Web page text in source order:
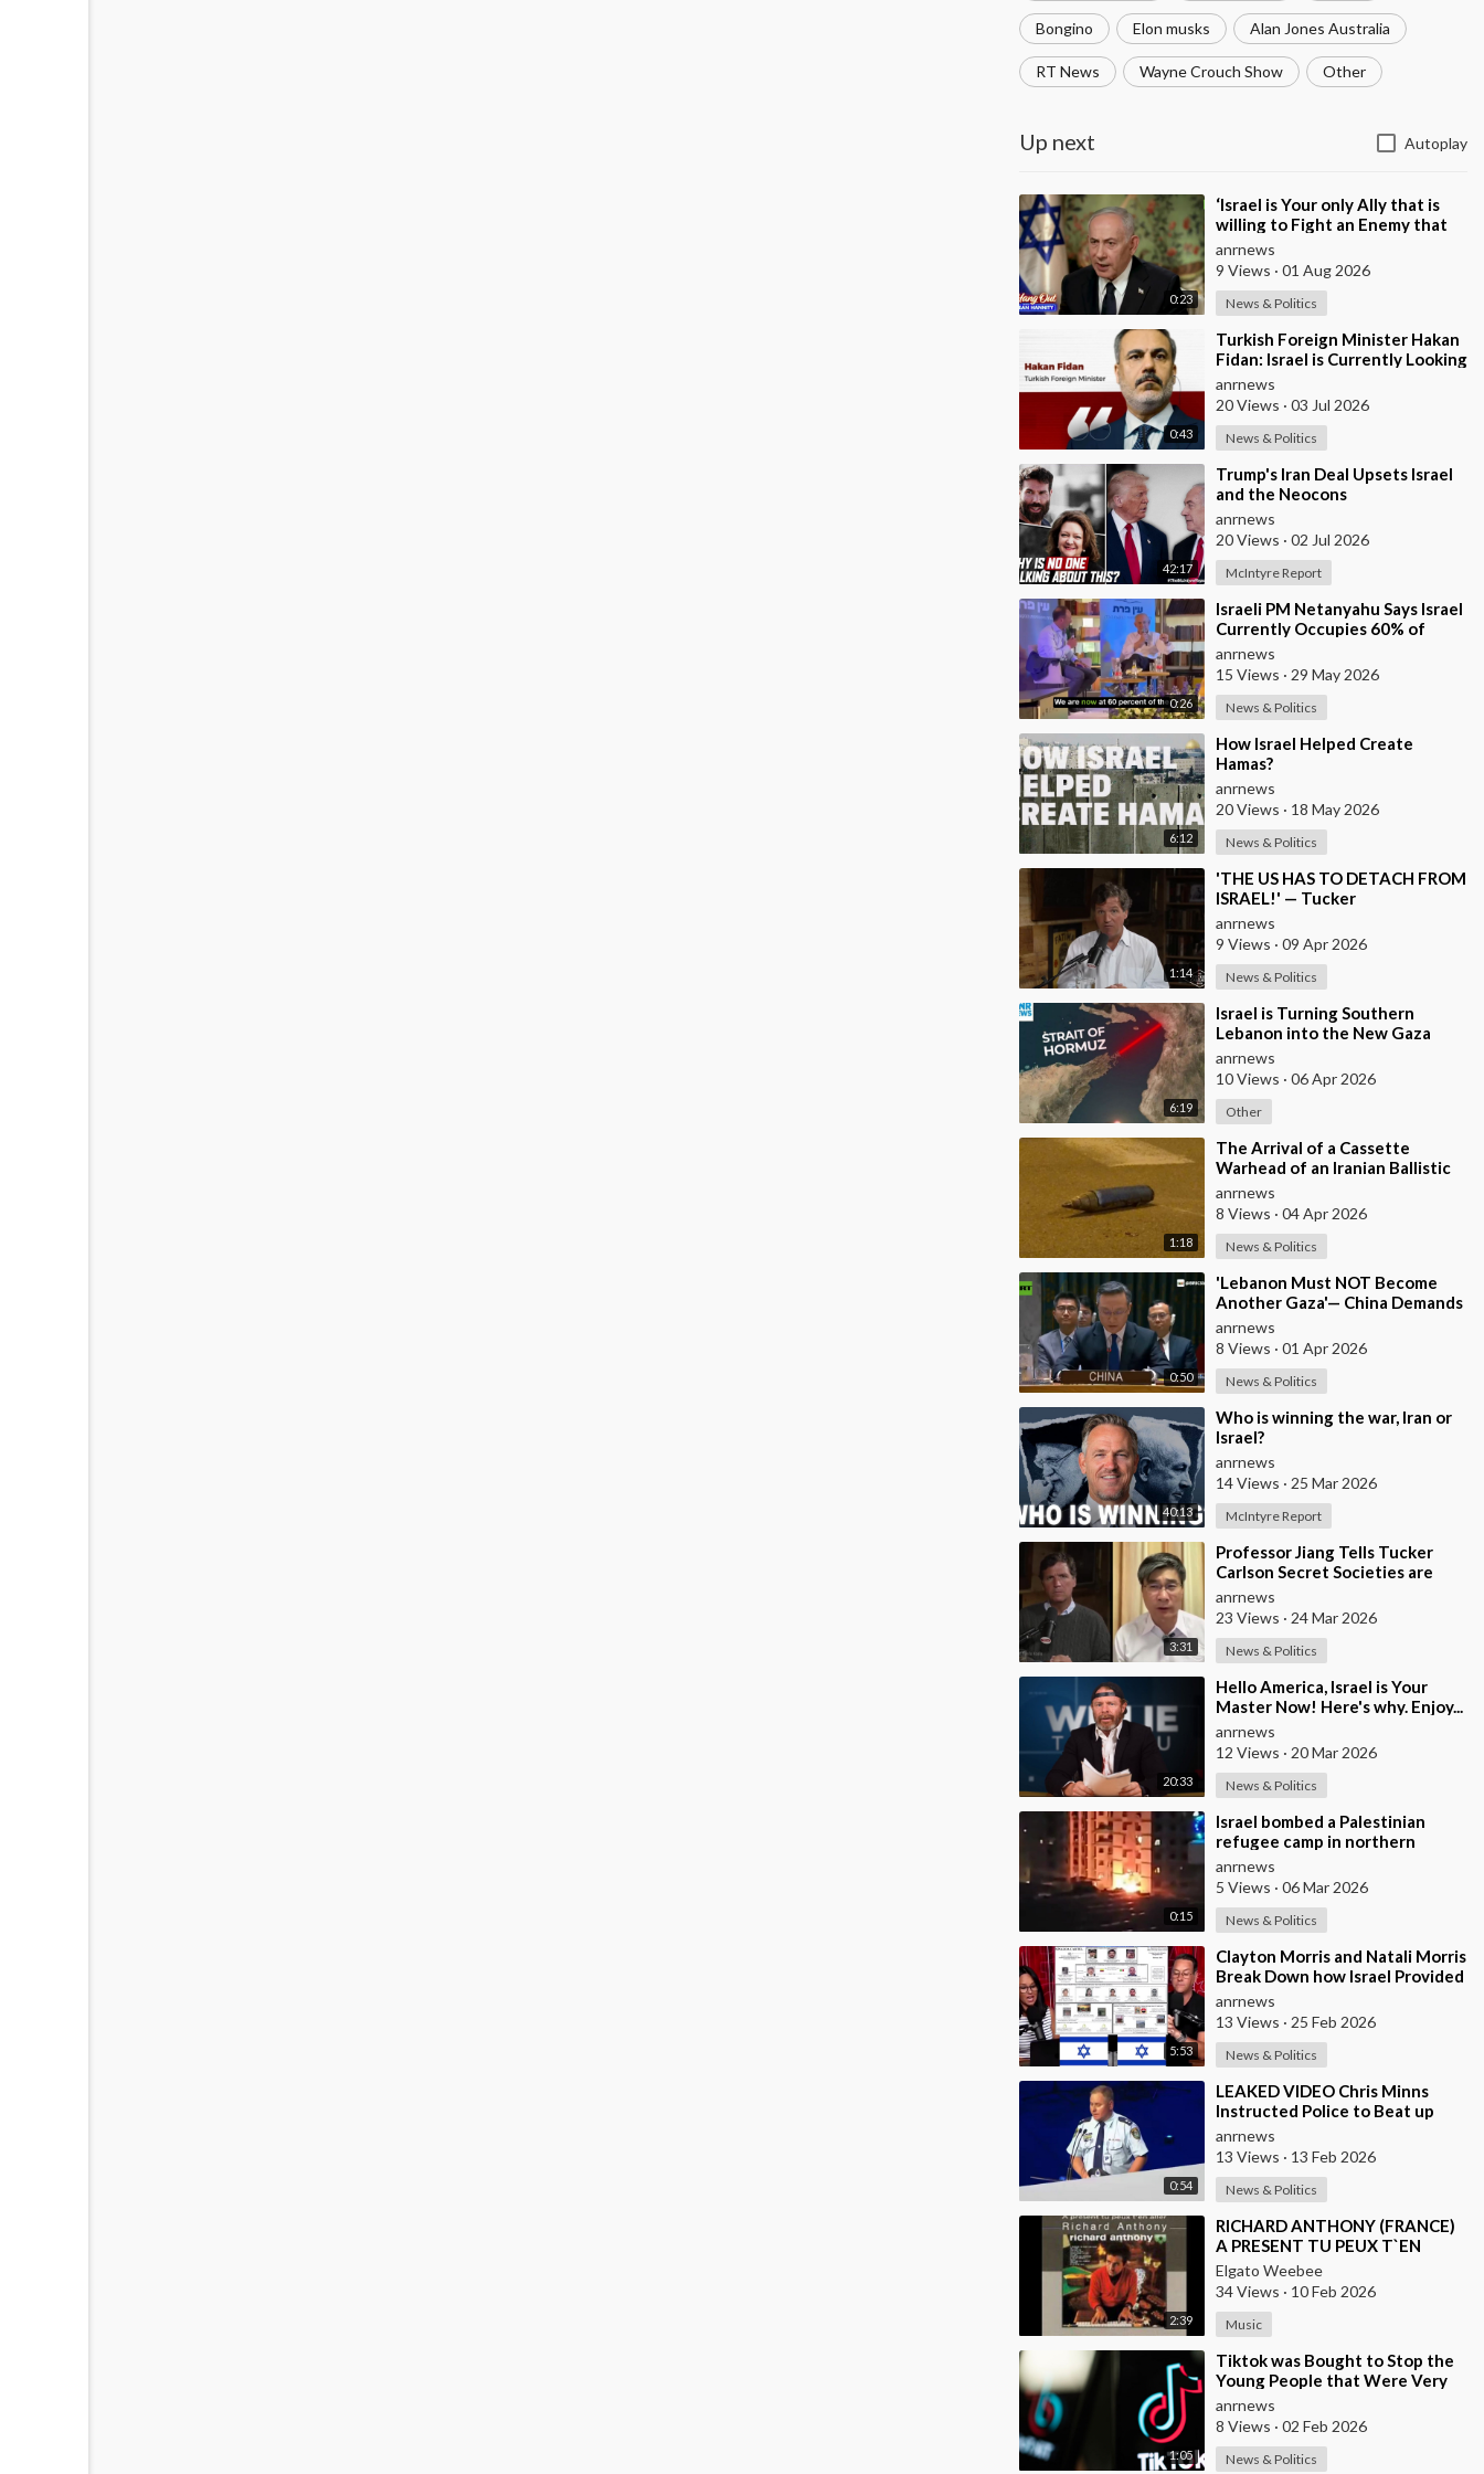
Bongino Elon musks Alan Jones Australia
RT News Wayne Crouch Show Other
Up next Autoplay
0:23
⁣‘Israel is Your only Ally that is
willing to Fight an Enemy that
Chants Death to America and
that is
anrnews
9 Views · 01 Aug 2026
News & Politics
0:43
⁣Turkish Foreign Minister Hakan
Fidan: Israel is Currently Looking
for a New Enemy
anrnews
20 Views · 03 Jul 2026
News & Politics
42:17
⁣Trump's Iran Deal Upsets Israel
and the Neocons
anrnews
20 Views · 02 Jul 2026
McIntyre Report
0:26
⁣Israeli PM Netanyahu Says Israel
Currently Occupies 60% of
Gaza and has Instructed the
Army to Expan
anrnews
15 Views · 29 May 2026
News & Politics
6:12
⁣How Israel Helped Create
Hamas?
anrnews
20 Views · 18 May 2026
News & Politics
1:14
⁣'THE US HAS TO DETACH FROM
ISRAEL!' — Tucker
anrnews
9 Views · 09 Apr 2026
News & Politics
6:19
⁣Israel is Turning Southern
Lebanon into the New Gaza
anrnews
10 Views · 06 Apr 2026
Other
1:18
⁣The Arrival of a Cassette
Warhead of an Iranian Ballistic
Missile Over Central Israel
anrnews
8 Views · 04 Apr 2026
News & Politics
0:50
⁣'Lebanon Must NOT Become
Another Gaza'— China Demands
Israel Withdraw from Lebanon
anrnews
8 Views · 01 Apr 2026
News & Politics
40:13
⁣Who is winning the war, Iran or
Israel?
anrnews
14 Views · 25 Mar 2026
McIntyre Report
3:31
⁣Professor Jiang Tells Tucker
Carlson Secret Societies are
Scripting the End of the World
with the Ir
anrnews
23 Views · 24 Mar 2026
News & Politics
20:33
⁣Hello America, Israel is Your
Master Now! Here's why. Enjoy...
anrnews
12 Views · 20 Mar 2026
News & Politics
0:15
⁣Israel bombed a Palestinian
refugee camp in northern
Lebanon
anrnews
5 Views · 06 Mar 2026
News & Politics
5:53
⁣Clayton Morris and Natali Morris
Break Down how Israel Provided
the Mexican Cartels
anrnews
13 Views · 25 Feb 2026
News & Politics
0:54
⁣LEAKED VIDEO Chris Minns
Instructed Police to Beat up
Australians to “Clear a Path” for
7,000 Israel
anrnews
13 Views · 13 Feb 2026
News & Politics
2:39
⁣RICHARD ANTHONY (FRANCE)
A PRESENT TU PEUX T`EN
ALLER
Elgato Weebee
34 Views · 10 Feb 2026
Music
1:05
⁣Tiktok was Bought to Stop the
Young People that Were Very
Critical of a Genocide by Israel
anrnews
8 Views · 02 Feb 2026
News & Politics